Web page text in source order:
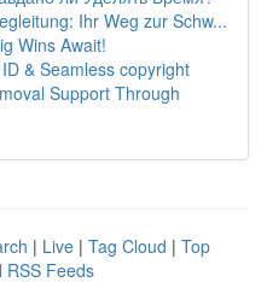
Ihr Weg zur Schw...
Wins Await!
& Seamless copyright
Support Through
| Live | Tag Cloud | Top
RSS Feeds